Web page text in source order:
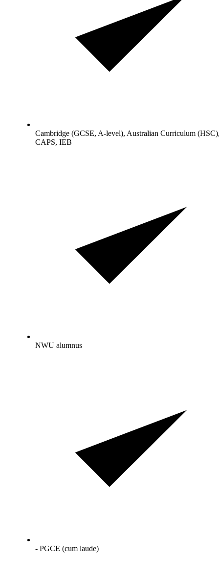
Cambridge (GCSE, A-level), Australian Curriculum
CAPS, IEB
NWU alumnus
- PGCE (cum laude)